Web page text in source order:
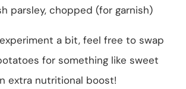
parsley, chopped (for garnish)
a bit, feel free to swap
for something like sweet
extra nutritional boost!